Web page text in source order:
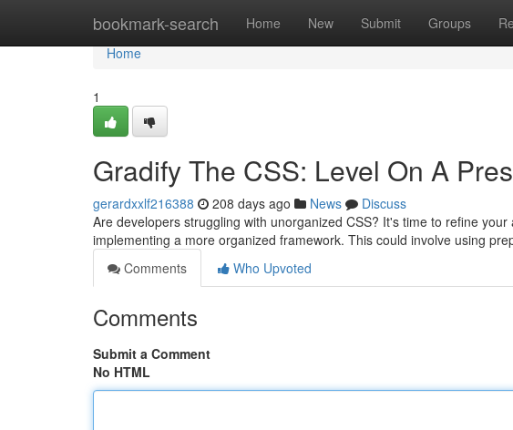
bookmark-search Home New Submit Groups
Home
Home
1
Gradify The CSS: Level On A
gerardxxlf216388 208 days ago News
Discuss
Are developers struggling with unorganized CSS? It's time to refine
implementing a more organized framework. This could involve using
Comments
Who Upvoted
Comments
Submit a Comment
No HTML